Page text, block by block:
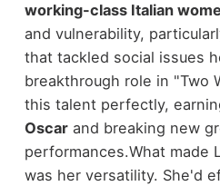
working-class Italian
and vulnerability,
that tackled social issues
breakthrough role in "Two
this talent perfectly,
Oscarand breaking new
performances.What made
was her versatility. She'd